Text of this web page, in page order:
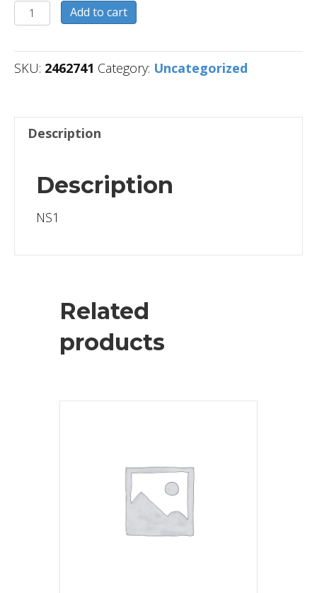
2462741
quantity
Add to cart
SKU: 2462741 Category: Uncategorized
Description
Description
NS1
Related
products